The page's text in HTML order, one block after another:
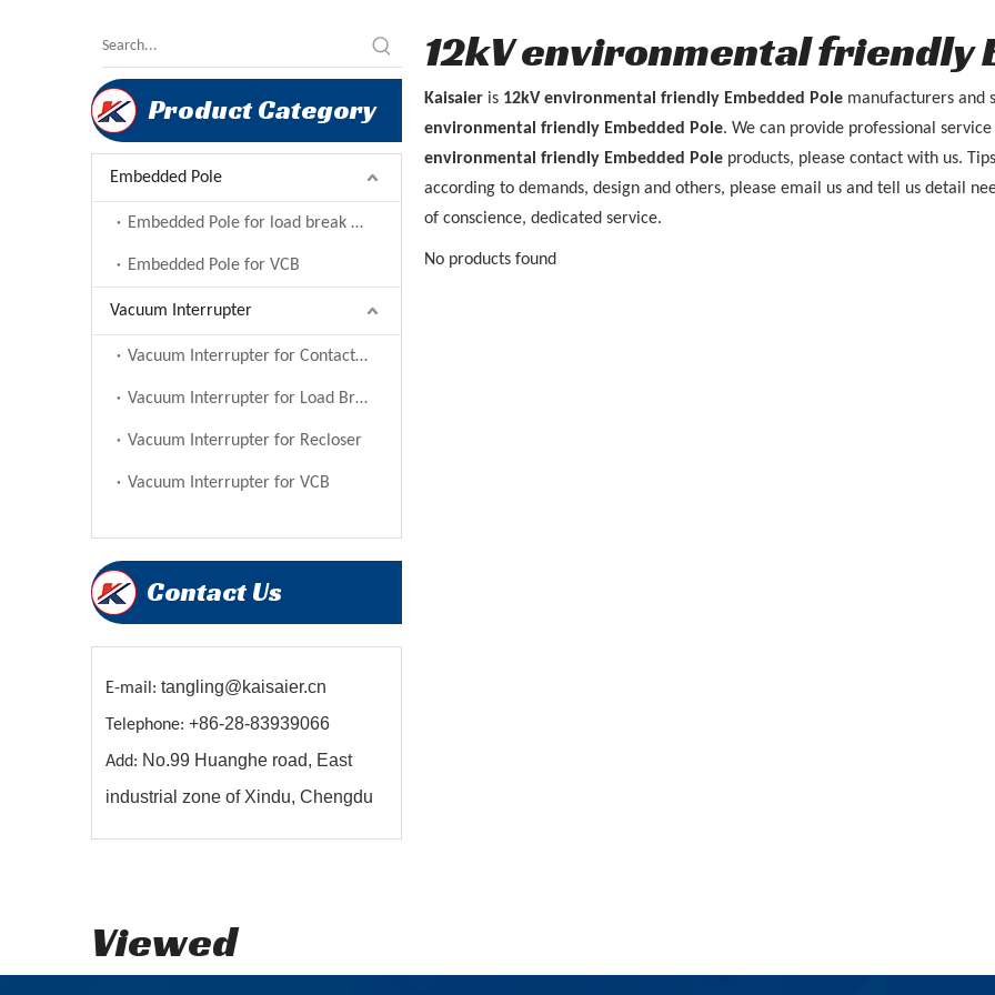
Product Category
Embedded Pole
Embedded Pole for load break switch
Embedded Pole for VCB
Vacuum Interrupter
Vacuum Interrupter for Contactor
Vacuum Interrupter for Load Break Switch
Vacuum Interrupter for Recloser
Vacuum Interrupter for VCB
Contact Us
E-mail: tangling@kaisaier.cn
Telephone: +86-28-83939066
Add: No.99 Huanghe road, East
industrial zone of Xindu, Chengdu
12kV environmental friendly
Kaisaier is 12kV environmental friendly Embedded Pole manufacturers and
environmental friendly Embedded Pole. We can provide professional
environmental friendly Embedded Pole products, please contact with us.
according to demands, design and others, please email us and tell us detail
of conscience, dedicated service.
No products found
Viewed